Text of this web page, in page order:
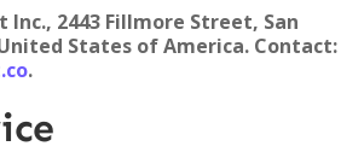
Inc., 2443 Fillmore Street, San
United States of America. Contact:
.